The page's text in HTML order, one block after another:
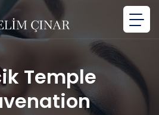
Temple